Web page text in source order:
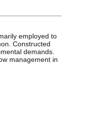
employed to
Constructed
demands.
management in